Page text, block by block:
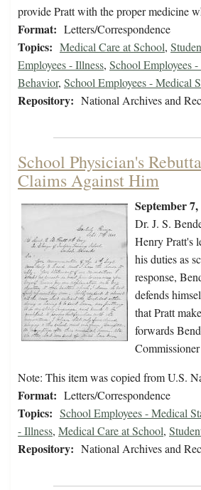
provide Pratt with the proper medicine
Format: Letters/Correspondence
Topics: Medical Care at School,
Employees - Illness, School Employees
Behavior, School Employees - Medical
Repository: National Archives and
School Physician's
Claims Against Him
September 7,
Dr. J. S.
Henry Pratt's
his duties as
response,
defends
that Pratt
forwards
Note: This item was copied from U.S.
Format: Letters/Correspondence
Topics: School Employees - Medical
- Illness, Medical Care at School,
Repository: National Archives and